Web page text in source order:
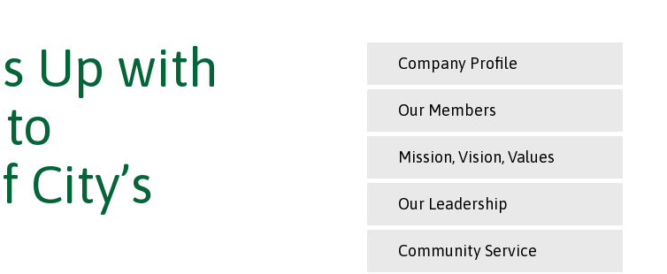
Up with
Company Profile
Our Members
Mission, Vision, Values
Our Leadership
Community Service